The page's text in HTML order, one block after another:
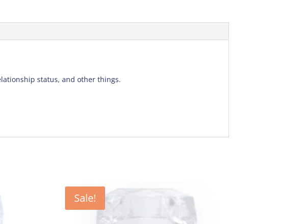
status, and other things.
Sale!